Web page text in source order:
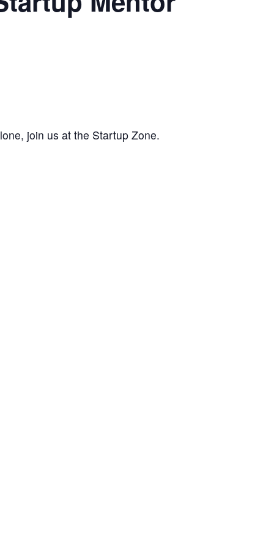
join us at the Startup Zone.